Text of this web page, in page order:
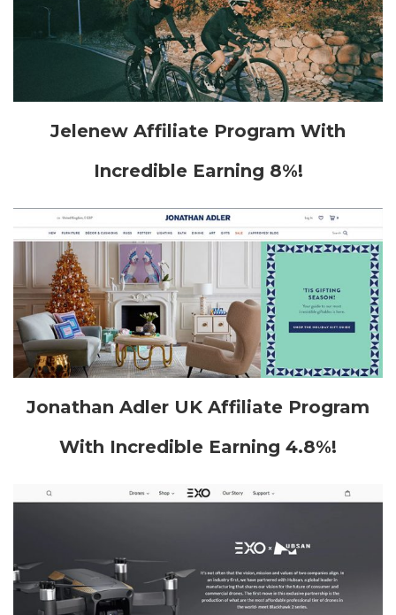
Jelenew Affiliate Program With
Incredible Earning 8%!
Jonathan Adler UK Affiliate Program
With Incredible Earning 4.8%!